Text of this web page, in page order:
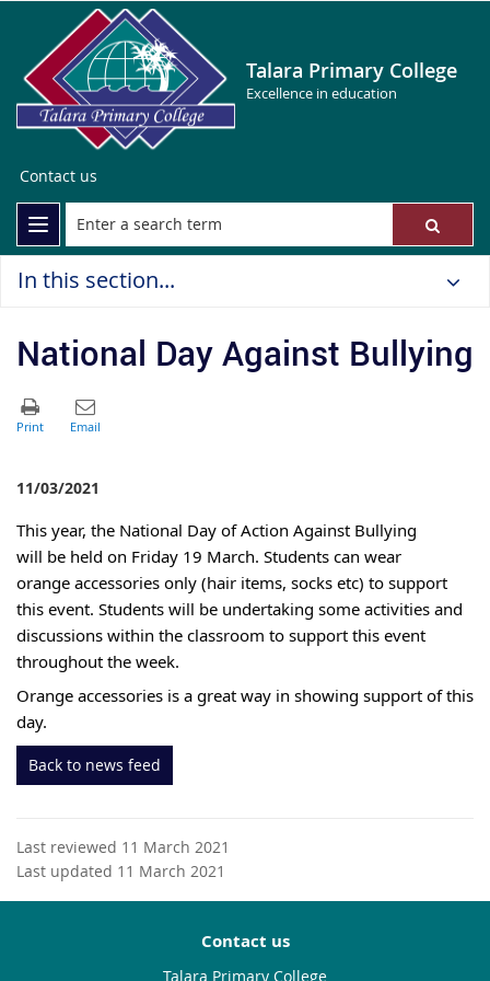
Talara Primary College
Excellence in education
Contact us
In this section...
National Day Against Bullying
11/03/2021
This year, the National Day of Action Against Bullying
will be held on Friday 19 March. Students can wear
orange accessories only (hair items, socks etc) to support
this event. Students will be undertaking some activities and
discussions within the classroom to support this event
throughout the week.
Orange accessories is a great way in showing support of this
day.
Back to news feed
Last reviewed 11 March 2021
Last updated 11 March 2021
Contact us
Talara Primary College